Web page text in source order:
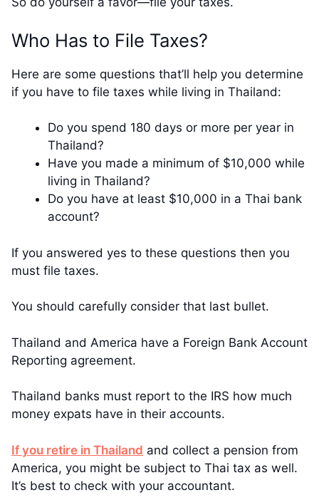
Who Has to File Taxes?
Here are some questions that’ll help you determine
if you have to file taxes while living in Thailand:
Do you spend 180 days or more per year in
Thailand?
Have you made a minimum of $10,000 while
living in Thailand?
Do you have at least $10,000 in a Thai bank
account?
If you answered yes to these questions then you
must file taxes.
You should carefully consider that last bullet.
Thailand and America have a Foreign Bank Account
Reporting agreement.
Thailand banks must report to the IRS how much
money expats have in their accounts.
If you retire in Thailand and collect a pension from
America, you might be subject to Thai tax as well.
It’s best to check with your accountant.